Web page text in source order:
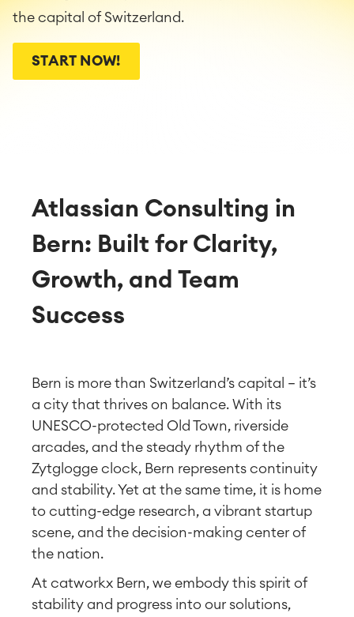
the capital of Switzerland.
START NOW!
Atlassian Consulting in
Bern: Built for Clarity,
Growth, and Team
Success
Bern is more than Switzerland’s capital — it’s
a city that thrives on balance. With its
UNESCO-protected Old Town, riverside
arcades, and the steady rhythm of the
Zytglogge clock, Bern represents continuity
and stability. Yet at the same time, it is home
to cutting-edge research, a vibrant startup
scene, and the decision-making center of
the nation.
At catworkx Bern, we embody this spirit of
stability and progress into our solutions,